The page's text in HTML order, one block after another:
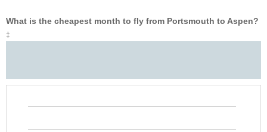
What is the cheapest month to fly from Portsmouth to Aspen?
‡